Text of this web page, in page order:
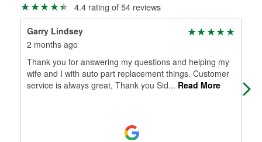
4.4 rating of 54 reviews
Garry Lindsey
2 months ago
Thank you for answering my questions and helping my
wife and I with auto part replacement things. Customer
service is always great, Thank you Sid... Read More